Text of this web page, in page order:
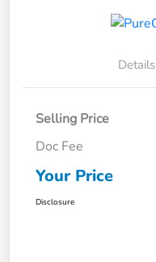
Details
Selling Price
Doc Fee
Your Price
Disclosure